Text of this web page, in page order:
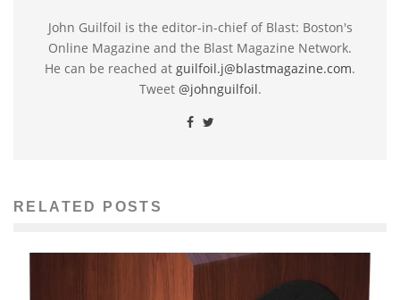
John Guilfoil is the editor-in-chief of Blast: Boston's
Online Magazine and the Blast Magazine Network.
He can be reached at guilfoil.j@blastmagazine.com.
Tweet @johnguilfoil.
RELATED POSTS